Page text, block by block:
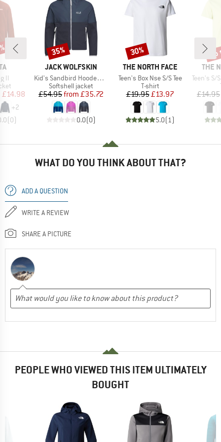
II
Price
£14.98
+2
(0)
BRAND
JACK WOLFSKIN
Item(s)
Kid's Sandbird Hooded Jacket
Product group
Softshell jacket
Price
£54.95 Reduced Price
from £35.72
0.0(0)
Discount
35%
BRAND
THE NORTH FACE
Item(s)
Teen's Box Nse S/S Tee
Product group
T-shirt
Price
£19.95Reduced Price
£13.97
5.0(1 )
Discount
30%
THE
Item(s)
Teen's S/S
£14.95
WHAT DO YOU THINK ABOUT THAT?
ADD A QUESTION
WRITE A REVIEW
SHARE A PICTURE
PEOPLE WHO VIEWED THIS ITEM ULTIMATELY
BOUGHT